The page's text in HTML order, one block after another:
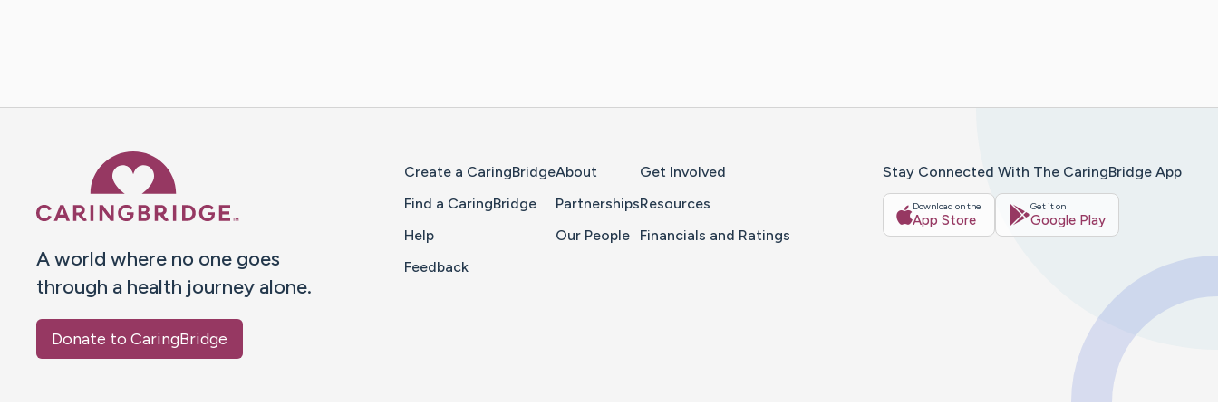
A world where no one goes
through a health journey alone.
Donate to CaringBridge
Create a CaringBridge
Find a CaringBridge
Help
Feedback
About
Partnerships
Our People
Get Involved
Resources
Financials and Ratings
Stay Connected With The CaringBridge App
Download on the
App Store
Get it on
Google Play